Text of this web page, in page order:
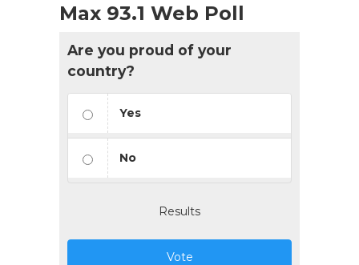
Max 93.1 Web Poll
Are you proud of your
country?
Yes
No
Results
Vote